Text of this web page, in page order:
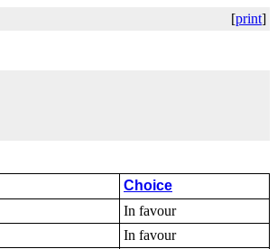
[print]
Choice
In favour
In favour